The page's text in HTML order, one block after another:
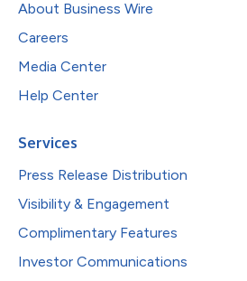
About Business Wire
Careers
Media Center
Help Center
Services
Press Release Distribution
Visibility & Engagement
Complimentary Features
Investor Communications